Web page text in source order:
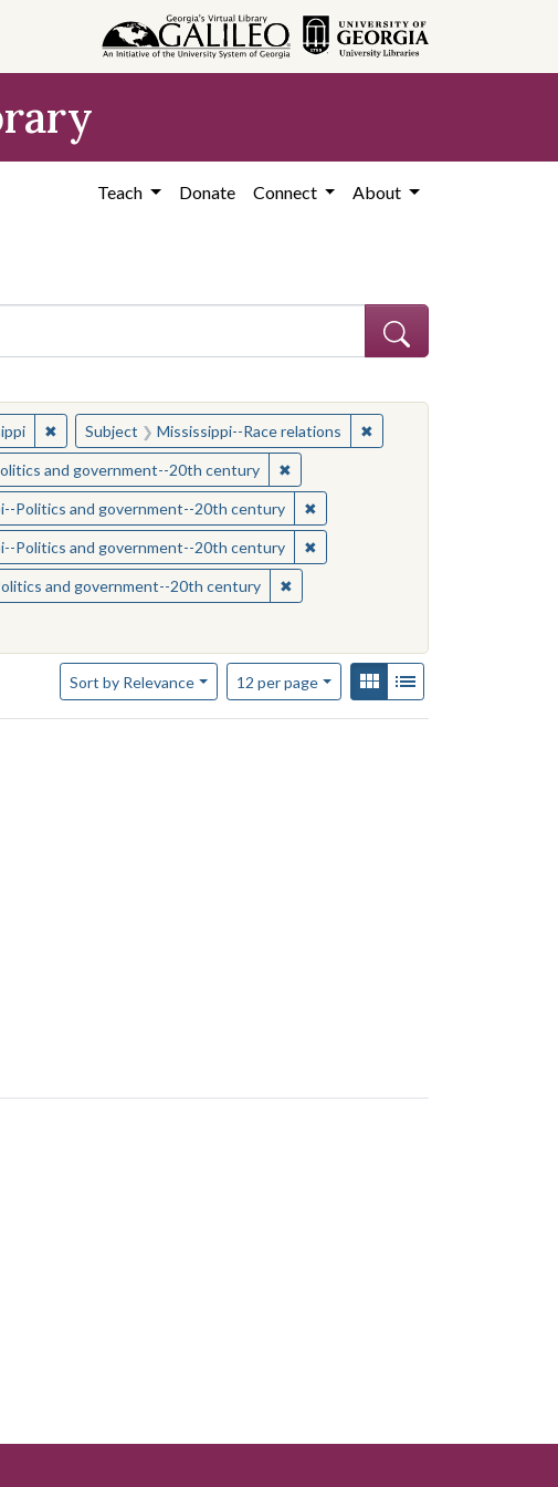
Teach Donate Connect About
Matthew
✖Remove constraint Subject: Civil rights--Mississippi
Subject Mississippi--Race relations ✖
rights--Mississippi
and government--20th century ✖Remove constraint Subject:
Mississippi--Race relations
Politics and government--20th century ✖Remove constraint Subject:
Mississippi--Race relations
Politics and government--20th century ✖Remove constraint Subject:
Mississippi
and government--20th century ✖Remove constraint Subject:
Sort by Relevance
Number of results to display per page
12 per page
per page View results as:
Gallery